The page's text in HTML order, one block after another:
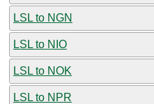
LSL to NGN
LSL to NIO
LSL to NOK
LSL to NPR